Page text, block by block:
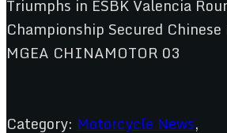
Category: Motorcycle News,